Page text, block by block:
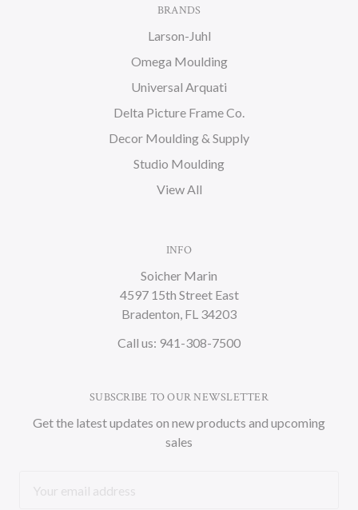
BRANDS
Larson-Juhl
Omega Moulding
Universal Arquati
Delta Picture Frame Co.
Decor Moulding & Supply
Studio Moulding
View All
INFO
Soicher Marin
4597 15th Street East
Bradenton, FL 34203
Call us: 941-308-7500
SUBSCRIBE TO OUR NEWSLETTER
Get the latest updates on new products and upcoming
sales
Address